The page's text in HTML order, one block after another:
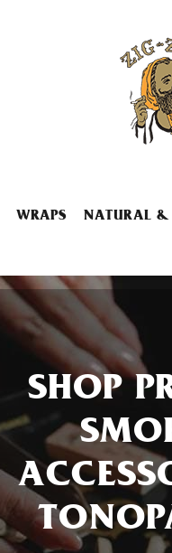
WRAPS NATURAL &
SHOP